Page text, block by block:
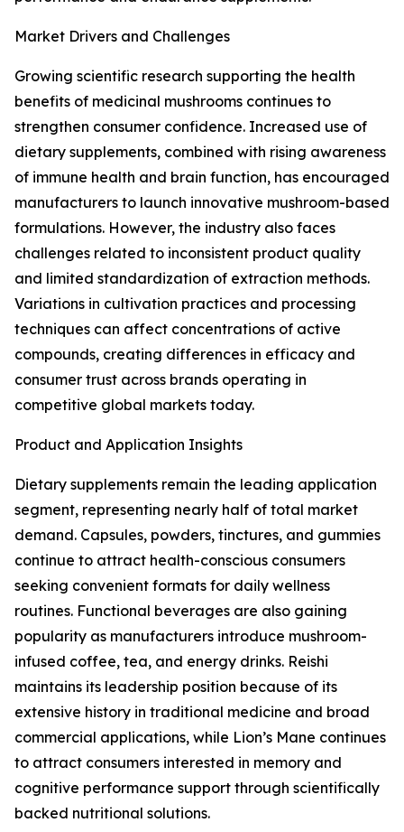
Market Drivers and Challenges
Growing scientific research supporting the health
benefits of medicinal mushrooms continues to
strengthen consumer confidence. Increased use of
dietary supplements, combined with rising awareness
of immune health and brain function, has encouraged
manufacturers to launch innovative mushroom-based
formulations. However, the industry also faces
challenges related to inconsistent product quality
and limited standardization of extraction methods.
Variations in cultivation practices and processing
techniques can affect concentrations of active
compounds, creating differences in efficacy and
consumer trust across brands operating in
competitive global markets today.
Product and Application Insights
Dietary supplements remain the leading application
segment, representing nearly half of total market
demand. Capsules, powders, tinctures, and gummies
continue to attract health-conscious consumers
seeking convenient formats for daily wellness
routines. Functional beverages are also gaining
popularity as manufacturers introduce mushroom-
infused coffee, tea, and energy drinks. Reishi
maintains its leadership position because of its
extensive history in traditional medicine and broad
commercial applications, while Lion’s Mane continues
to attract consumers interested in memory and
cognitive performance support through scientifically
backed nutritional solutions.